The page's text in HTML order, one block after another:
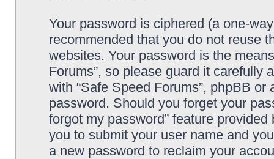
Your password is ciphered (a one-
recommended that you do not reuse
websites. Your password is the
Forums”, so please guard it carefully
with “Safe Speed Forums”, phpBB
password. Should you forget your
forgot my password” feature
you to submit your user name and
a new password to reclaim your